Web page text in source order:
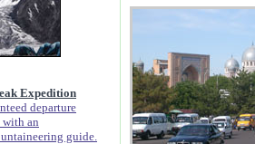
Expedition
departure
an
guide.